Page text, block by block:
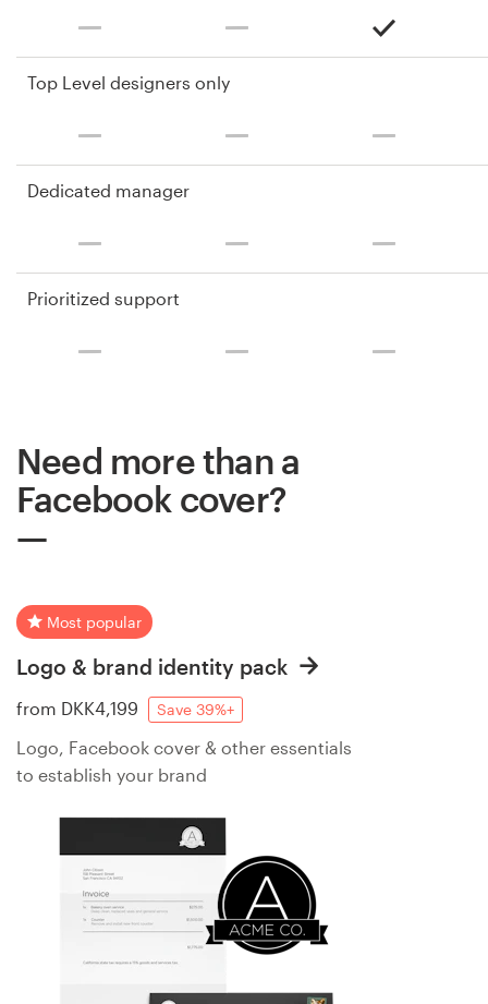
Top Level designers only
Dedicated manager
Prioritized support
Need more than a
Facebook cover?
Most popular
Logo & brand identity pack
from DKK4,199 Save 39%+
Logo, Facebook cover & other essentials
to establish your brand